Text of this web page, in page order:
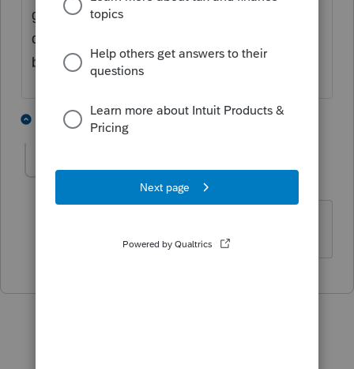
gain from the sale that is due to that
depreciation is taxable (it does not qualify to
be covered by the §121 exclusion).
1 reply 3 people like this
martha2 AUTHOR
Forum|Forum|5 years ago